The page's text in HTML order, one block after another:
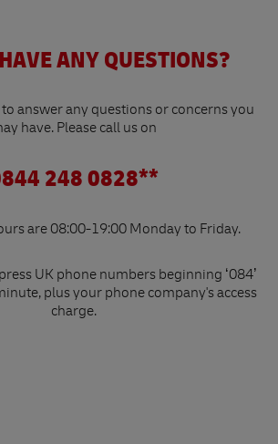
ANY QUESTIONS?
answer any questions or concerns you
have. Please call us on
248 0828**
are 08:00-19:00 Monday to Friday.
UK phone numbers beginning ‘084’
plus your phone company's access
charge.